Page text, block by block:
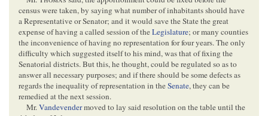
census were taken, by saying what number of inhabitants should have
a Representative or Senator; and it would save the State the great
expense of having a called session of theLegislature; or many counties
the inconvenience of having no representation for four years. The only
difficulty which suggested itself to his mind, was that of fixing the
Senatorial districts. But this, he thought, could be regulated so as to
answer all necessary purposes; and if there should be some defects as
regards the inequality of representation in theSenate, they can be
remedied at the next session.
Mr.Vandevendermoved to lay said resolution on the table until the